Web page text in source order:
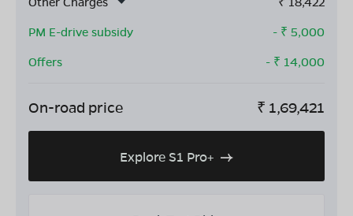
PM E-drive subsidy
- ₹ 5,000
Offers
- ₹ 14,000
On-road price ₹ 1,69,421
Explore S1 Pro+